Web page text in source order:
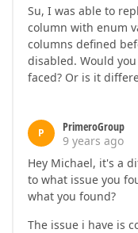
Su, I was able to
column with enum
columns defined
disabled. Would
faced? Or is it
P
PrimeroGroup
9 years ago
Hey Michael, it's a
to what issue you
what you found?
The issue i have is